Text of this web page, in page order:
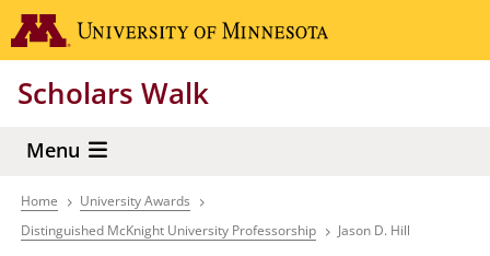
Skip
to
content
Scholars Walk
Menu
Breadcrumb
Home
University Awards
Distinguished McKnight University Professorship
Jason D. Hill